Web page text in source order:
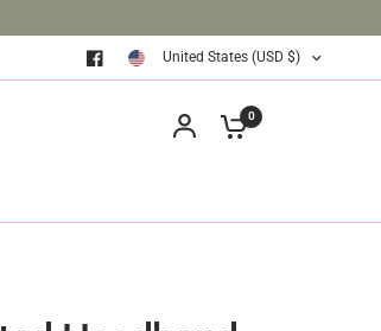
United States (USD $)
0